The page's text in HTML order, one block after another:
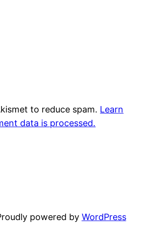
to reduce spam. Learn
data is processed.
powered by WordPress